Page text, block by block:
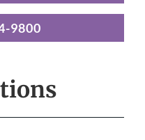
9800